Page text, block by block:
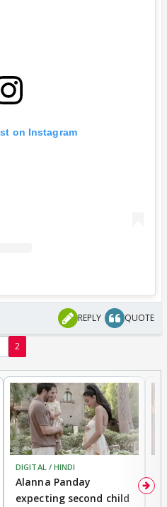
on Instagram
REPLY QUOTE
2
DIGITAL / HINDI
Alanna Panday
expecting second child